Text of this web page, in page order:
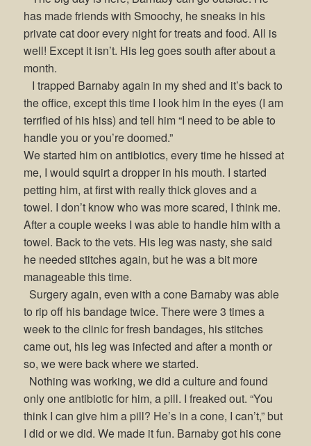
has made friends with Smoochy, he sneaks in his
private cat door every night for treats and food. All is
well! Except it isn’t. His leg goes south after about a
month.
I trapped Barnaby again in my shed and it’s back to
the office, except this time I look him in the eyes (I am
terrified of his hiss) and tell him “I need to be able to
handle you or you’re doomed.”
We started him on antibiotics, every time he hissed at
me, I would squirt a dropper in his mouth. I started
petting him, at first with really thick gloves and a
towel. I don’t know who was more scared, I think me.
After a couple weeks I was able to handle him with a
towel. Back to the vets. His leg was nasty, she said
he needed stitches again, but he was a bit more
manageable this time.
Surgery again, even with a cone Barnaby was able
to rip off his bandage twice. There were 3 times a
week to the clinic for fresh bandages, his stitches
came out, his leg was infected and after a month or
so, we were back where we started.
Nothing was working, we did a culture and found
only one antibiotic for him, a pill. I freaked out. “You
think I can give him a pill? He’s in a cone, I can’t,” but
I did or we did. We made it fun. Barnaby got his cone